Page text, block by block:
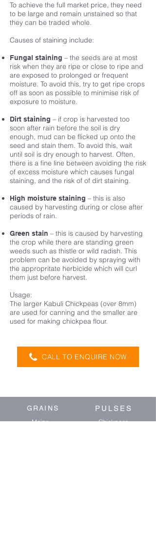
To achieve the full market price, they need
to be large and remain unstained so that
they can be traded whole.
Causes of staining include:
Fungal staining – the seeds are at most
risk when they are ripe or close to ripe and
are exposed to prolonged or frequent
moisture. To avoid this, try to get ripe crops
off as soon as possible to minimise risk of
exposure to moisture.
Dirt staining – if crop is harvested too
soon after rain before the soil is dry
enough, mud can be flicked up onto the
seed and stain them. To avoid this, wait
until soil is dry enough to harvest. Often,
there is a fine line between avoiding the risk
of excess moisture which causes fungal
staining, and the risk of of dirt staining.
High moisture staining – this is also
caused by harvesting during or close after
periods of rain.
Green stain – this is caused by harvesting
the crop while there are standing green
weeds such as thistle or wild radish. This
problem can be avoided by spraying with
the appropritate herbicide which will curl
them just before harvest.
Usage:
The larger Kabuli Chickpeas (over 8mm)
are used for canning and the smaller are
used for making chickpea flour.
CALL TO ENQUIRE NOW
GRAINS
Maize
PULSES
Chickpeas